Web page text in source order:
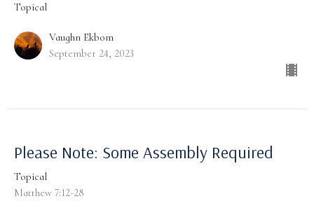
Topical
Vaughn Ekbom
September 24, 2023
Please Note: Some Assembly Required
Topical
Matthew 7:12-28